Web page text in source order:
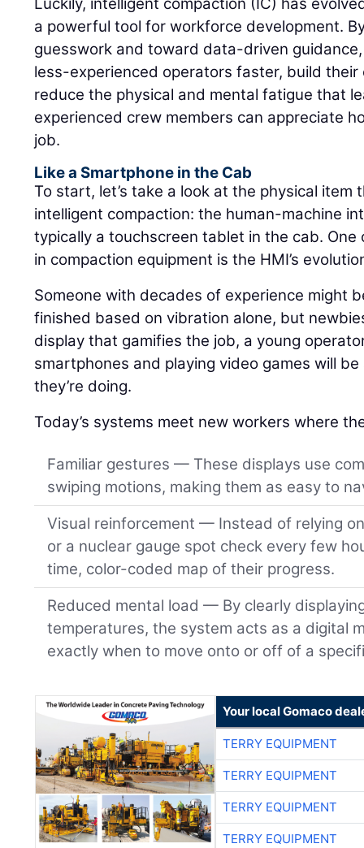
Luckily, intelligent compaction (IC) has
a powerful tool for workforce development.
guesswork and toward data-driven
less-experienced operators faster, build
reduce the physical and mental fatigue that
experienced crew members can appreciate
job.
Like a Smartphone in the Cab
To start, let’s take a look at the physical item
intelligent compaction: the human-machine
typically a touchscreen tablet in the cab.
in compaction equipment is the HMI’s
Someone with decades of experience might
finished based on vibration alone, but
display that gamifies the job, a young
smartphones and playing video games will
they’re doing.
Today’s systems meet new workers where
Familiar gestures — These displays use
swiping motions, making them as easy to
Visual reinforcement — Instead of relying
or a nuclear gauge spot check every few
time, color-coded map of their progress.
Reduced mental load — By clearly
temperatures, the system acts as a digital
exactly when to move onto or off of a
Your local Gomaco
TERRY EQUIPMENT
TERRY EQUIPMENT
TERRY EQUIPMENT
TERRY EQUIPMENT